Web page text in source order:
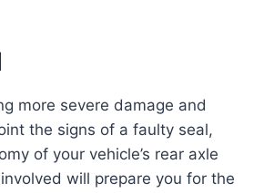
more severe damage and
the signs of a faulty seal,
of your vehicle’s rear axle
will prepare you for the